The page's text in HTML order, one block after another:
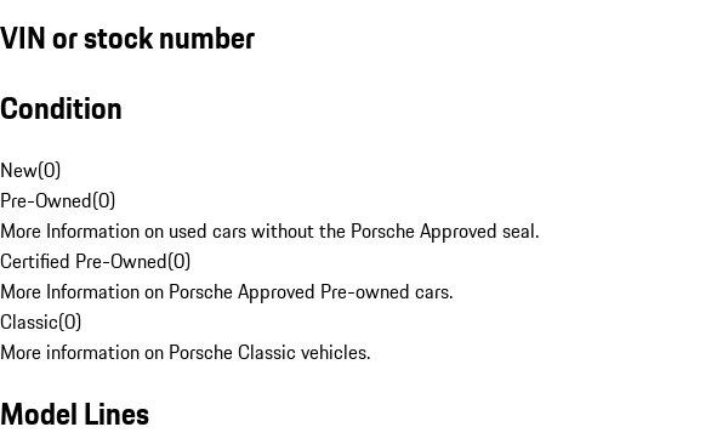
VIN or stock number
Condition
New(0)
Pre-Owned(0)
More Information on used cars without the Porsche Approved seal.
Certified Pre-Owned(0)
More Information on Porsche Approved Pre-owned cars.
Classic(0)
More information on Porsche Classic vehicles.
Model Lines